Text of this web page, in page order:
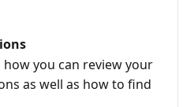
you can review your
as well as how to find